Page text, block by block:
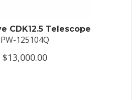
CDK12.5 Telescope
PW-125104Q
$13,000.00